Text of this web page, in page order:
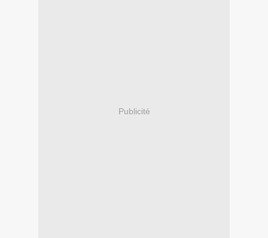
Publicité